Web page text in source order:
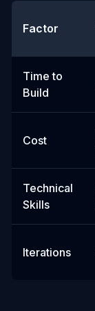
Factor
Time to
Build
Cost
Technical
Skills
Iterations